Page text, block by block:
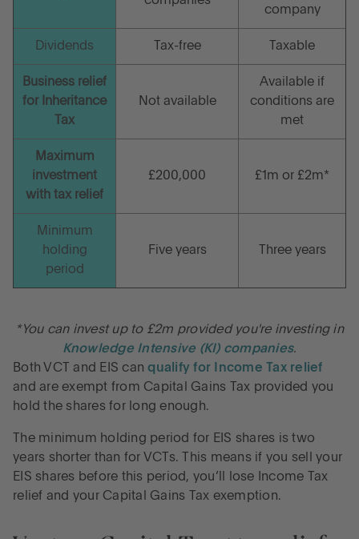
company
Dividends Tax-free Taxable
Business relief
for Inheritance
Tax
Not available
Available if
conditions are
met
Maximum
investment
with tax relief
£200,000 £1m or £2m*
Minimum
holding
period
Five years Three years
*You can invest up to £2m provided you're investing in
Knowledge Intensive (KI) companies.
Both VCT and EIS canqualify for Income Tax relief
and are exempt from Capital Gains Tax provided you
hold the shares for long enough.
The minimum holding period for EIS shares is two
years shorter than for VCTs. This means if you sell your
EIS shares before this period, you’ll lose Income Tax
relief and your Capital Gains Tax exemption.